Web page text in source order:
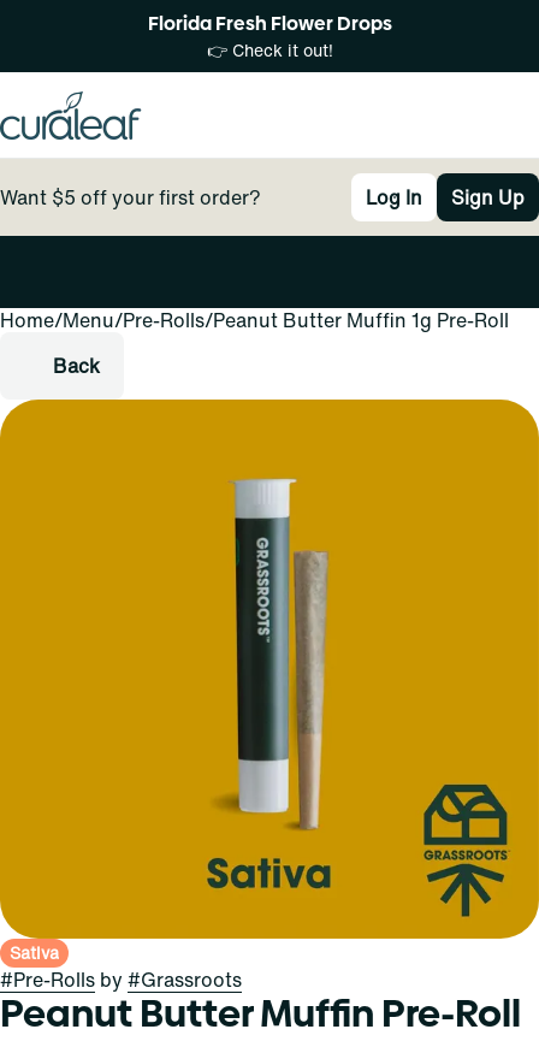
Florida Fresh Flower Drops
👉 Check it out!
Want $5 off your first order? Log In Sign Up
Home/Menu/Pre-Rolls/Peanut Butter Muffin 1g Pre-Roll
Back
Sativa
#Pre-Rolls by #Grassroots
Peanut Butter Muffin Pre-Roll
0